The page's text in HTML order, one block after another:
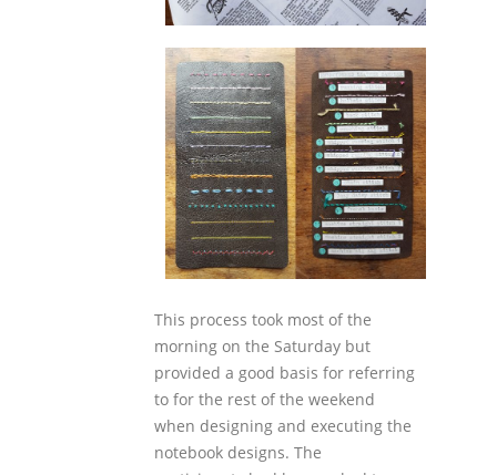
This process took most of the
morning on the Saturday but
provided a good basis for referring
to for the rest of the weekend
when designing and executing the
notebook designs. The